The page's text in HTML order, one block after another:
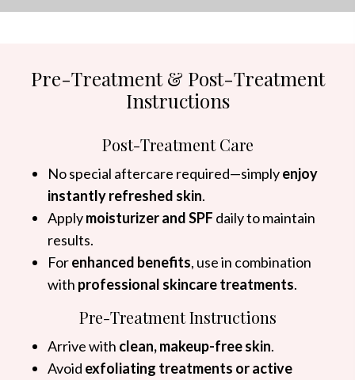
Pre-Treatment & Post-Treatment
Instructions
Pre-Treatment Instructions
Arrive with clean, makeup-free skin.
Avoid exfoliating treatments or active
Post-Treatment Care
No special aftercare required—simplyenjoy
instantly refreshed skin.
Applymoisturizer and SPF daily to maintain
results.
Forenhanced benefits, use in combination
with professional skincare treatments.